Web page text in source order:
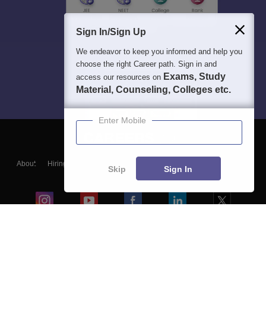
About Hiring
Blogs
Sign In/Sign Up
We endeavor to keep you informed and help you
choose the right Career path. Sign in and
access our resources on Exams, Study
Material, Counseling, Colleges etc.
Enter Mobile
Skip Sign In